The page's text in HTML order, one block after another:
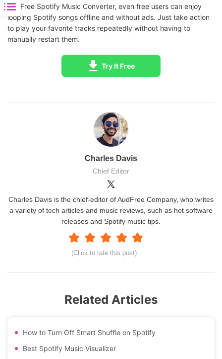
AudFree Spotify Music Converter, even free users can enjoy
looping Spotify songs offline and without ads. Just take action
to play your favorite tracks repeatedly without having to
manually restart them.
Try It Free
Charles Davis
Chief Editor
(Click to rate this post)
Charles Davis is the chief-editor of AudFree Company, who writes
a variety of tech articles and music reviews, such as hot software
releases and Spotify music tips.
Related Articles
How to Turn Off Smart Shuffle on Spotify
Best Spotify Music Visualizer